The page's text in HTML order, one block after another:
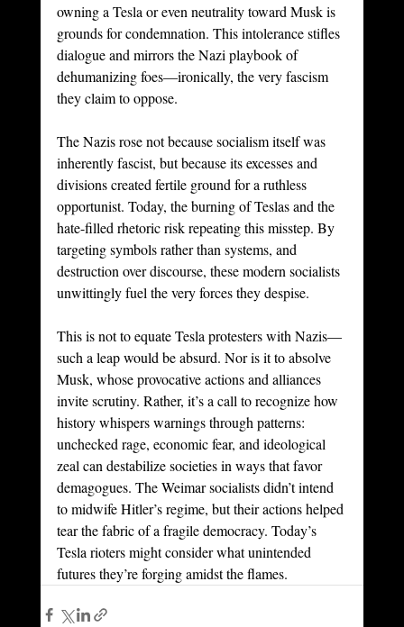
owning a Tesla or even neutrality toward Musk is
grounds for condemnation. This intolerance stifles
dialogue and mirrors the Nazi playbook of
dehumanizing foes—ironically, the very fascism
they claim to oppose.
The Nazis rose not because socialism itself was
inherently fascist, but because its excesses and
divisions created fertile ground for a ruthless
opportunist. Today, the burning of Teslas and the
hate-filled rhetoric risk repeating this misstep. By
targeting symbols rather than systems, and
destruction over discourse, these modern socialists
unwittingly fuel the very forces they despise.
This is not to equate Tesla protesters with Nazis—
such a leap would be absurd. Nor is it to absolve
Musk, whose provocative actions and alliances
invite scrutiny. Rather, it’s a call to recognize how
history whispers warnings through patterns:
unchecked rage, economic fear, and ideological
zeal can destabilize societies in ways that favor
demagogues. The Weimar socialists didn’t intend
to midwife Hitler’s regime, but their actions helped
tear the fabric of a fragile democracy. Today’s
Tesla rioters might consider what unintended
futures they’re forging amidst the flames.